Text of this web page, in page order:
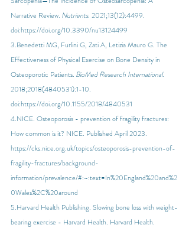
Narrative Review. Nutrients. 2021;13(12):4499.
doi:https://doi.org/10.3390/nu13124499
3.Benedetti MG, Furlini G, Zati A, Letizia Mauro G. The
Effectiveness of Physical Exercise on Bone Density in
Osteoporotic Patients. BioMed Research International.
2018;2018(4840531):1-10.
doi:https://doi.org/10.1155/2018/4840531
4.NICE. Osteoporosis - prevention of fragility fractures:
How common is it? NICE. Published April 2023.
https://cks.nice.org.uk/topics/osteoporosis-prevention-of-
fragility-fractures/background-
information/prevalence/#:~:text=In%20England%20and%2
0Wales%2C%20around
5.Harvard Health Publishing. Slowing bone loss with weight-
bearing exercise - Harvard Health. Harvard Health.